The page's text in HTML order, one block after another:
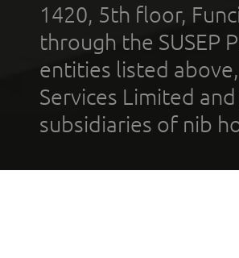
1420, 5th floor,
through the SUSEP
entities listed
Services Limited
subsidiaries of nib